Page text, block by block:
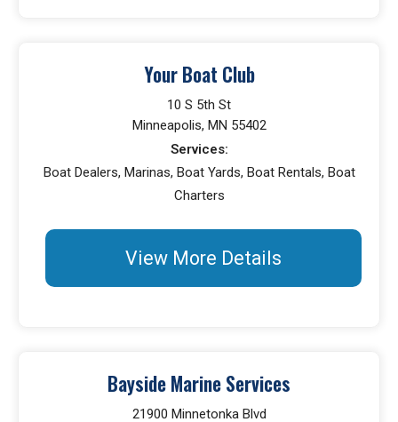
Your Boat Club
10 S 5th St
Minneapolis, MN 55402
Services:
Boat Dealers, Marinas, Boat Yards, Boat Rentals, Boat
Charters
View More Details
Bayside Marine Services
21900 Minnetonka Blvd